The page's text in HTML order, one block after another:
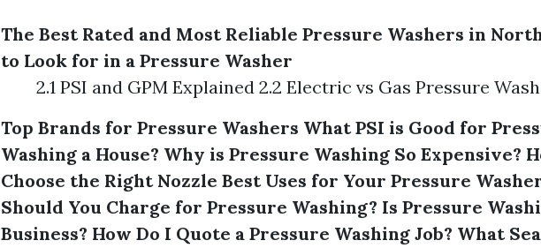
The Best Rated and Most Reliable Pressure Washers in
to Look for in a Pressure Washer
2.1 PSI and GPM Explained 2.2 Electric vs Gas Pressure
Top Brands for Pressure Washers What PSI is Good for
Washing a House? Why is Pressure Washing So Expensive?
Choose the Right Nozzle Best Uses for Your Pressure
Should You Charge for Pressure Washing? Is Pressure
Business? How Do I Quote a Pressure Washing Job? What